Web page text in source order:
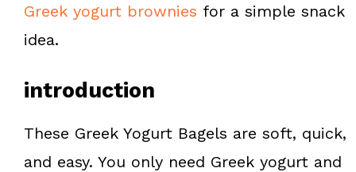
Greek yogurt brownies for a simple snack
idea.
introduction
These Greek Yogurt Bagels are soft, quick,
and easy. You only need Greek yogurt and